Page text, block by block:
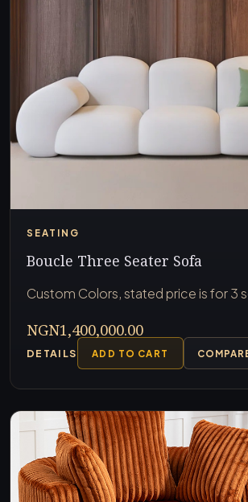
SEATING
Boucle Three Seater Sofa
Custom Colors, stated price is for 3
NGN1,400,000.00
DETAILS ADD TO CART